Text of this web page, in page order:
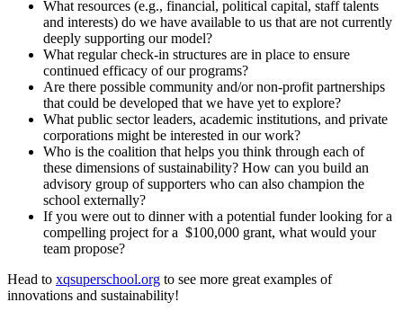
What resources (e.g., financial, political capital, staff talents
and interests) do we have available to us that are not currently
deeply supporting our model?
What regular check-in structures are in place to ensure
continued efficacy of our programs?
Are there possible community and/or non-profit partnerships
that could be developed that we have yet to explore?
What public sector leaders, academic institutions, and private
corporations might be interested in our work?
Who is the coalition that helps you think through each of
these dimensions of sustainability? How can you build an
advisory group of supporters who can also champion the
school externally?
If you were out to dinner with a potential funder looking for a
compelling project for a $100,000 grant, what would your
team propose?
Head to xqsuperschool.org to see more great examples of
innovations and sustainability!